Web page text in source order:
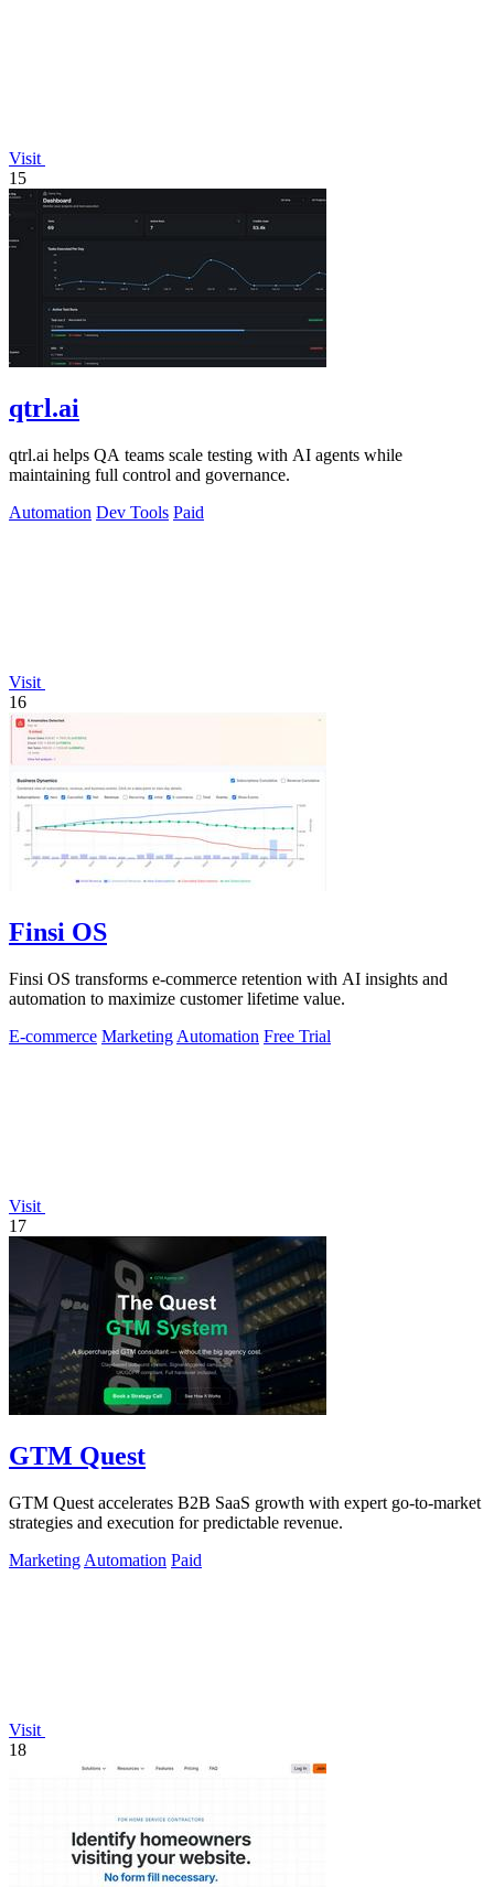
Visit
15
qtrl.ai
qtrl.ai helps QA teams scale testing with AI agents while
maintaining full control and governance.
Automation Dev Tools Paid
Visit
16
Finsi OS
Finsi OS transforms e-commerce retention with AI insights and
automation to maximize customer lifetime value.
E-commerce Marketing Automation Free Trial
Visit
17
GTM Quest
GTM Quest accelerates B2B SaaS growth with expert go-to-market
strategies and execution for predictable revenue.
Marketing Automation Paid
Visit
18